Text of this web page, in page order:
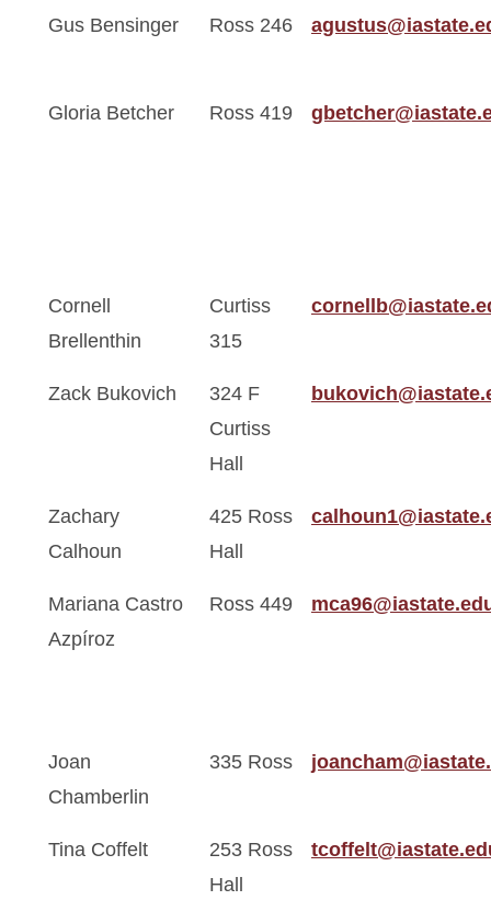
Gus Bensinger Ross 246
Gloria Betcher Ross 419
Cornell
Brellenthin
Curtiss
315
Zack Bukovich
324 F
Curtiss
Hall
Zachary
Calhoun
425 Ross
Hall
Mariana Castro
Azpíroz
Ross 449
Joan
Chamberlin
335 Ross
Tina Coffelt
253 Ross
Hall